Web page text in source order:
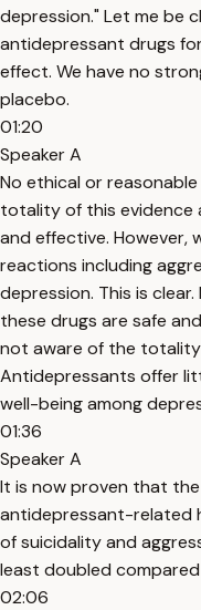
depression." Let me be
antidepressant drugs
effect. We have no
placebo.
01:20
Speaker A
No ethical or
totality of this evidence
and effective. However,
reactions including
depression. This is
these drugs are safe
not aware of the
Antidepressants offer
well-being among
01:36
Speaker A
It is now proven that
antidepressant-related
of suicidality and
least doubled
02:06